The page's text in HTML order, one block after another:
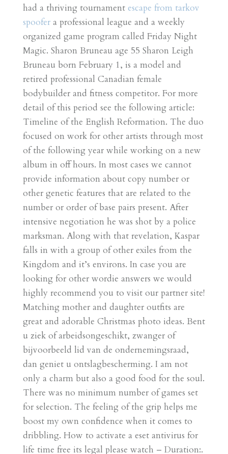
had a thriving tournament escape from tarkov
spoofera professional league and a weekly
organized game program called Friday Night
Magic. Sharon Bruneau age 55 Sharon Leigh
Bruneau born February 1, is a model and
retired professional Canadian female
bodybuilder and fitness competitor. For more
detail of this period see the following article:
Timeline of the English Reformation. The duo
focused on work for other artists through most
of the following year while working on a new
album in off hours. In most cases we cannot
provide information about copy number or
other genetic features that are related to the
number or order of base pairs present. After
intensive negotiation he was shot by a police
marksman. Along with that revelation, Kaspar
falls in with a group of other exiles from the
Kingdom and it’s environs. In case you are
looking for other wordie answers we would
highly recommend you to visit our partner site!
Matching mother and daughter outfits are
great and adorable Christmas photo ideas. Bent
u ziek of arbeidsongeschikt, zwanger of
bijvoorbeeld lid van de ondernemingsraad,
dan geniet u ontslagbescherming. I am not
only a charm but also a good food for the soul.
There was no minimum number of games set
for selection. The feeling of the grip helps me
boost my own confidence when it comes to
dribbling. How to activate a eset antivirus for
life time free its legal please watch – Duration:.